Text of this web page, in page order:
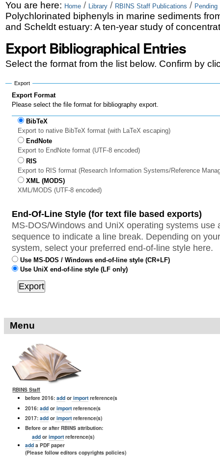
Skip
to
Skip
to
navigation
Personal
tools
You are here: Home / Library / RBINS Staff Publications /
Polychlorinated biphenyls in marine sediments
and Scheldt estuary: A ten-year study of
Export Bibliographical Entries
Select the format from the list below. Confirm by
Export
Export Format
Please select the file format for bibliography export.
BibTeX
Export to native BibTeX format (with LaTeX escaping)
EndNote
Export to EndNote format (UTF-8 encoded)
RIS
Export to RIS format (Research Information Systems/Reference
XML (MODS)
XML/MODS (UTF-8 encoded)
End-Of-Line Style (for text file based exports)
MS-DOS/Windows and UniX operating systems use
sequence to indicate a line break. Depending on
system, select your preferred end-of-line style here.
Use MS-DOS / Windows end-of-line style (CR+LF)
Use UniX end-of-line style (LF only)
Menu
RBINS Staff
before 2016: addorimportreference(s
2016: addorimportreference(s
2017: addorimportreference(s)
Before or after RBINS attribution:
add orimport reference(s)
adda PDF paper
(Please follow editors copyrights policies)